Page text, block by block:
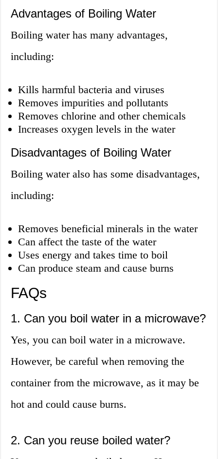
Advantages of Boiling Water
Boiling water has many advantages,
including:
Kills harmful bacteria and viruses
Removes impurities and pollutants
Removes chlorine and other chemicals
Increases oxygen levels in the water
Disadvantages of Boiling Water
Boiling water also has some disadvantages,
including:
Removes beneficial minerals in the water
Can affect the taste of the water
Uses energy and takes time to boil
Can produce steam and cause burns
FAQs
1. Can you boil water in a microwave?
Yes, you can boil water in a microwave.
However, be careful when removing the
container from the microwave, as it may be
hot and could cause burns.
2. Can you reuse boiled water?